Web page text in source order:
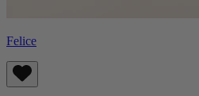
Felice